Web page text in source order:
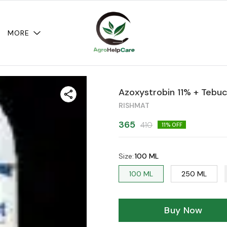
MORE
Azoxystrobin 11% +
RISHMAT
365 410 11% OFF
Size:100 ML
100 ML
250 ML
Buy Now